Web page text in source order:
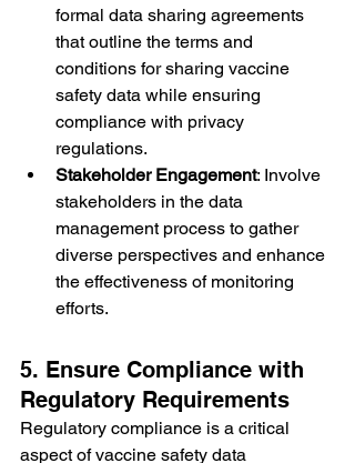
formal data sharing agreements
that outline the terms and
conditions for sharing vaccine
safety data while ensuring
compliance with privacy
regulations.
Stakeholder Engagement: Involve
stakeholders in the data
management process to gather
diverse perspectives and enhance
the effectiveness of monitoring
efforts.
5. Ensure Compliance with
Regulatory Requirements
Regulatory compliance is a critical
aspect of vaccine safety data